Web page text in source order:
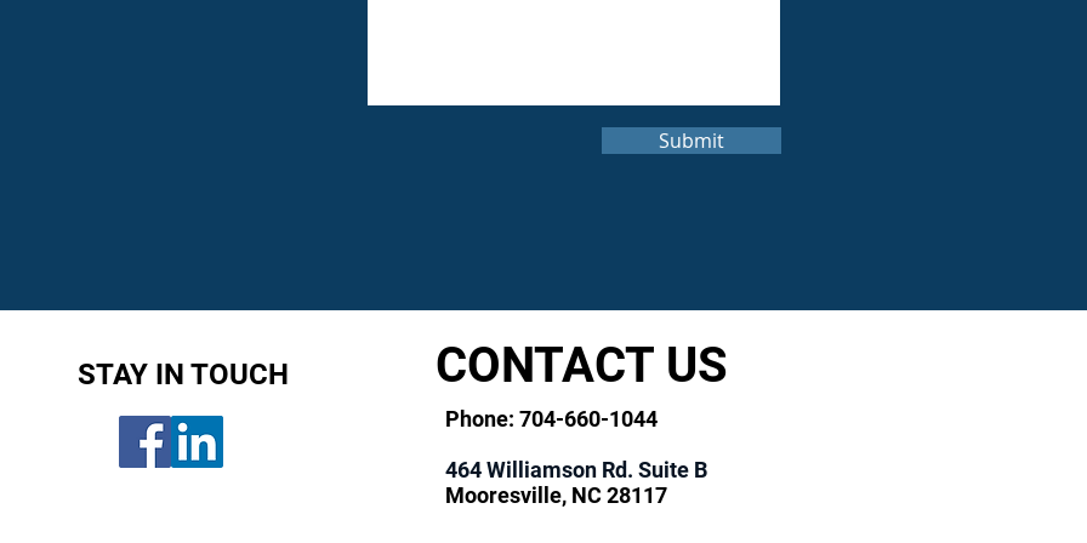
Submit
STAY IN TOUCH CONTACT US
Phone: 704-660-1044
464 Williamson Rd. Suite B
Mooresville, NC 28117